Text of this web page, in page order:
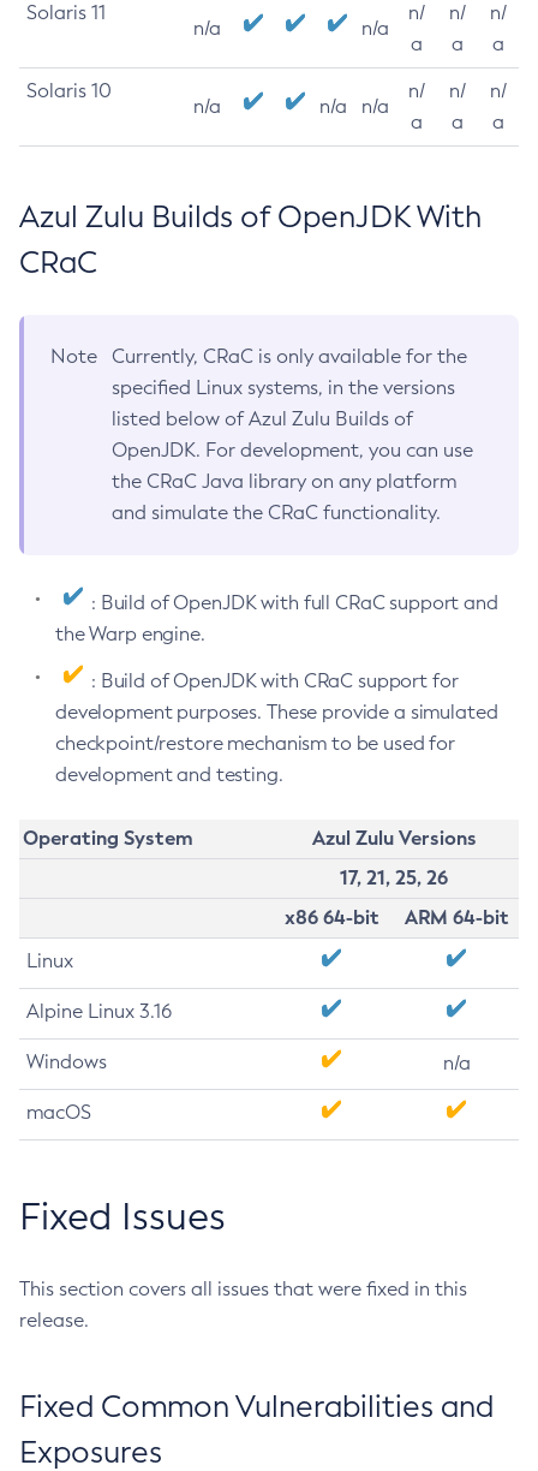
Solaris 11
n/a n/a
n/
a
n/
a
n/
a
Solaris 10
n/a n/a n/a
n/
a
n/
a
n/
a
Azul Zulu Builds of OpenJDK With
CRaC
Note
Currently, CRaC is only available for the
specified Linux systems, in the versions
listed below of Azul Zulu Builds of
OpenJDK. For development, you can use
the CRaC Java library on any platform
and simulate the CRaC functionality.
: Build of OpenJDK with full CRaC support and
the Warp engine.
: Build of OpenJDK with CRaC support for
development purposes. These provide a simulated
checkpoint/restore mechanism to be used for
development and testing.
Operating System
Azul Zulu Versions
17, 21, 25, 26
x86 64-bit
ARM 64-bit
Linux
Alpine Linux 3.16
Windows n/a
macOS
Fixed Issues
This section covers all issues that were fixed in this
release.
Fixed Common Vulnerabilities and
Exposures